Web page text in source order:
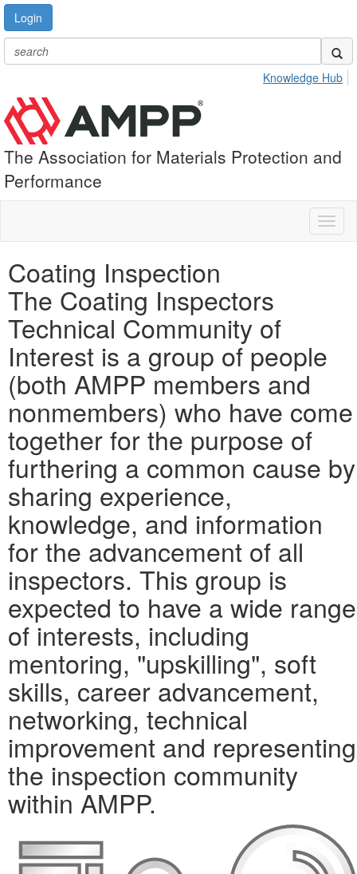
Login
Knowledge Hub
The Association for Materials Protection and
Performance
Coating Inspection
The Coating Inspectors
Technical Community of
Interest is a group of people
(both AMPP members and
nonmembers) who have come
together for the purpose of
furthering a common cause by
sharing experience,
knowledge, and information
for the advancement of all
inspectors. This group is
expected to have a wide range
of interests, including
mentoring, "upskilling", soft
skills, career advancement,
networking, technical
improvement and representing
the inspection community
within AMPP.